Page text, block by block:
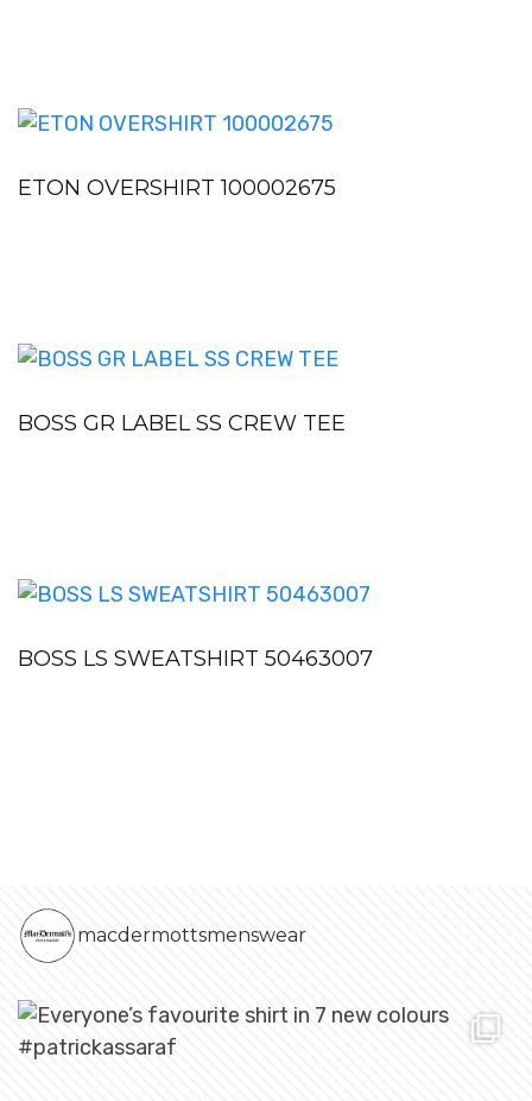
ETON OVERSHIRT 100002675
BOSS GR LABEL SS CREW TEE
BOSS LS SWEATSHIRT 50463007
macdermottsmenswear